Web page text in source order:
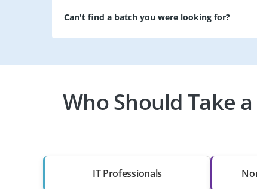
Can't find a batch you were looking for?
Who Should Take
IT Professionals